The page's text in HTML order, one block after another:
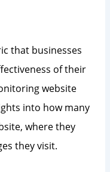
that businesses
of their
website
into how many
where they
they visit.